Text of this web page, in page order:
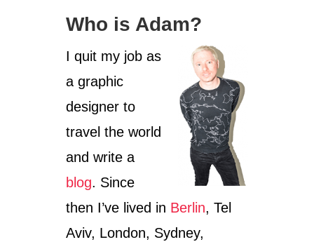
A
F
A
,
I
S
R
A
E
L
:
T
H
I
Who is Adam?
I quit my job as
a graphic
designer to
travel the world
and write a
blog. Since
then I’ve lived in Berlin, Tel
Aviv, London, Sydney,